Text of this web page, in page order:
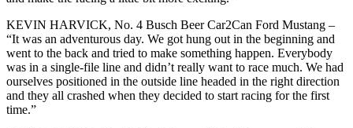
KEVIN HARVICK, No. 4 Busch Beer Car2Can Ford Mustang –
“It was an adventurous day. We got hung out in the beginning and
went to the back and tried to make something happen. Everybody
was in a single-file line and didn’t really want to race much. We had
ourselves positioned in the outside line headed in the right direction
and they all crashed when they decided to start racing for the first
time.”